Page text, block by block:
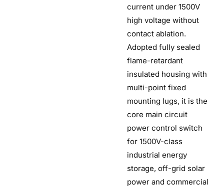
current under 1500V
high voltage without
contact ablation.
Adopted fully sealed
flame-retardant
insulated housing with
multi-point fixed
mounting lugs, it is the
core main circuit
power control switch
for 1500V-class
industrial energy
storage, off-grid solar
power and commercial